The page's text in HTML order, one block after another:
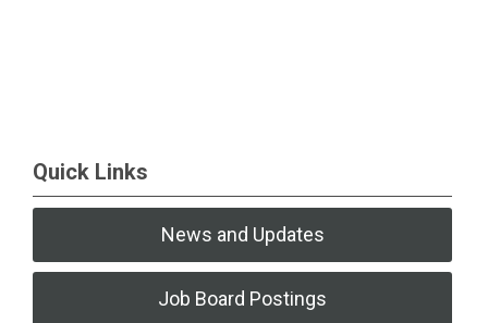
Quick Links
News and Updates
Job Board Postings